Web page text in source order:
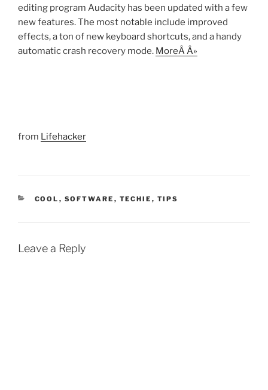
editing program Audacity has been updated with a few
new features. The most notable include improved
effects, a ton of new keyboard shortcuts, and a handy
automatic crash recovery mode. MoreÂ Â»
from Lifehacker
CATEGORIES
COOL , SOFTWARE , TECHIE , TIPS
Leave a Reply